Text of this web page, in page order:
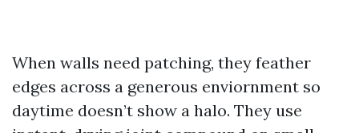
When walls need patching, they feather
edges across a generous enviornment so
daytime doesn’t show a halo. They use